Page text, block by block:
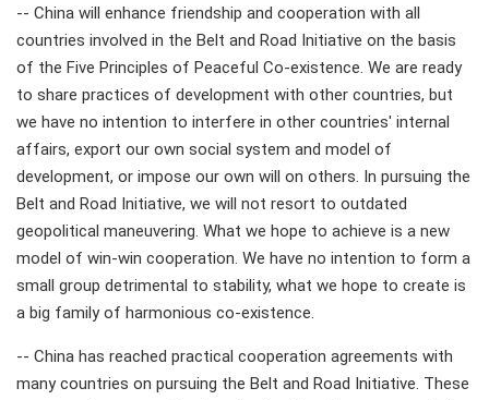
-- China will enhance friendship and cooperation with all
countries involved in the Belt and Road Initiative on the basis
of the Five Principles of Peaceful Co-existence. We are ready
to share practices of development with other countries, but
we have no intention to interfere in other countries' internal
affairs, export our own social system and model of
development, or impose our own will on others. In pursuing the
Belt and Road Initiative, we will not resort to outdated
geopolitical maneuvering. What we hope to achieve is a new
model of win-win cooperation. We have no intention to form a
small group detrimental to stability, what we hope to create is
a big family of harmonious co-existence.
-- China has reached practical cooperation agreements with
many countries on pursuing the Belt and Road Initiative. These